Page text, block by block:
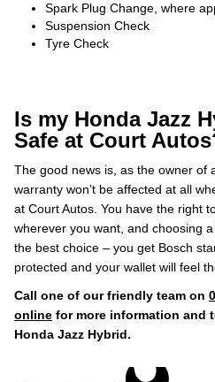
Spark Plug Change, where
Suspension Check
Tyre Check
Is my Honda Jazz
Safe at Court
The good news is, as the owner of
warranty won’t be affected at all
at Court Autos. You have the right
wherever you want, and choosing
the best choice – you get Bosch
protected and your wallet will feel
Call one of our friendly team on
online for more information and
Honda Jazz Hybrid.